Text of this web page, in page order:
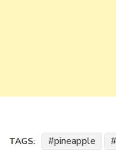
TAGS: pineapple